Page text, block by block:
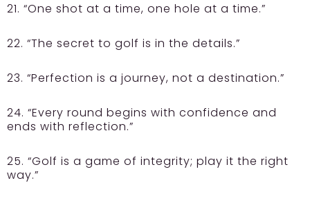
21. “One shot at a time, one hole at a time.”
22. “The secret to golf is in the details.”
23. “Perfection is a journey, not a destination.”
24. “Every round begins with confidence and
ends with reflection.”
25. “Golf is a game of integrity; play it the right
way.”